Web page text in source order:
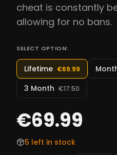
cheat is constantly
allowing for no bans.
SELECT OPTION:
Lifetime €69.99
3 Month €17.50
€69.99
5 left in stock